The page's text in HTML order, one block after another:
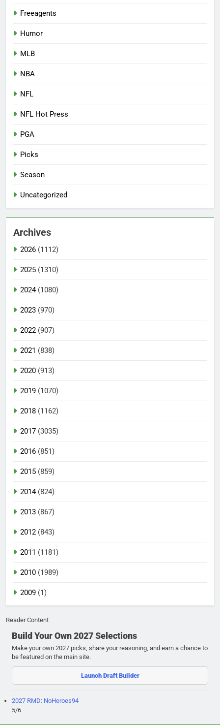
Freeagents
Humor
MLB
NBA
NFL
NFL Hot Press
PGA
Picks
Season
Uncategorized
Archives
2026 (1112)
2025 (1310)
2024(1080)
2023 (970)
2022 (907)
2021 (838)
2020 (913)
2019 (1070)
2018 (1162)
2017 (3035)
2016 (851)
2015 (859)
2014(824)
2013 (867)
2012 (843)
2011 (1181)
2010 (1989)
2009 (1)
Reader Content
Build Your Own 2027 Selections
Make your own 2027 picks, share your reasoning, and earn a chance to
be featured on the main site.
Launch Draft Builder
2027 RMD: NoHeroes94
5/6